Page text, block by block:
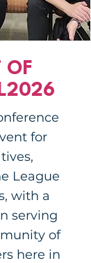
OF
for
League
with a
serving
of
here in